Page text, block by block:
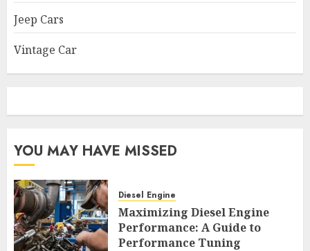
Jeep Cars
Vintage Car
YOU MAY HAVE MISSED
Diesel Engine
Maximizing Diesel Engine
Performance: A Guide to
Performance Tuning